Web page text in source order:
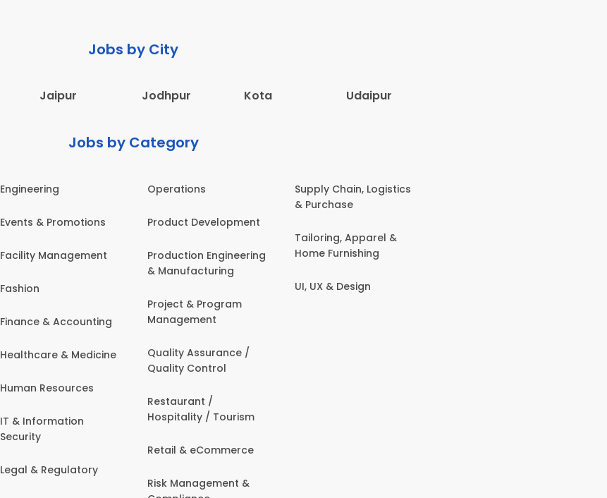
Jobs by City
Jaipur Jodhpur Kota Udaipur
Jobs by Category
Engineering
Events & Promotions
Facility Management
Fashion
Finance & Accounting
Healthcare & Medicine
Human Resources
IT & Information
Security
Legal & Regulatory
Operations
Product Development
Production Engineering
& Manufacturing
Project & Program
Management
Quality Assurance /
Quality Control
Restaurant /
Hospitality / Tourism
Retail & eCommerce
Risk Management &
Supply Chain, Logistics
& Purchase
Tailoring, Apparel &
Home Furnishing
UI, UX & Design